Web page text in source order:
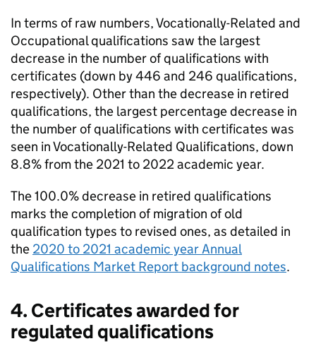
In terms of raw numbers, Vocationally-Related and
Occupational qualifications saw the largest
decrease in the number of qualifications with
certificates (down by 446 and 246 qualifications,
respectively). Other than the decrease in retired
qualifications, the largest percentage decrease in
the number of qualifications with certificates was
seen in Vocationally-Related Qualifications, down
8.8% from the 2021 to 2022 academic year.
The 100.0% decrease in retired qualifications
marks the completion of migration of old
qualification types to revised ones, as detailed in
the 2020 to 2021 academic year Annual
Qualifications Market Report background notes.
4. Certificates awarded for
regulated qualifications